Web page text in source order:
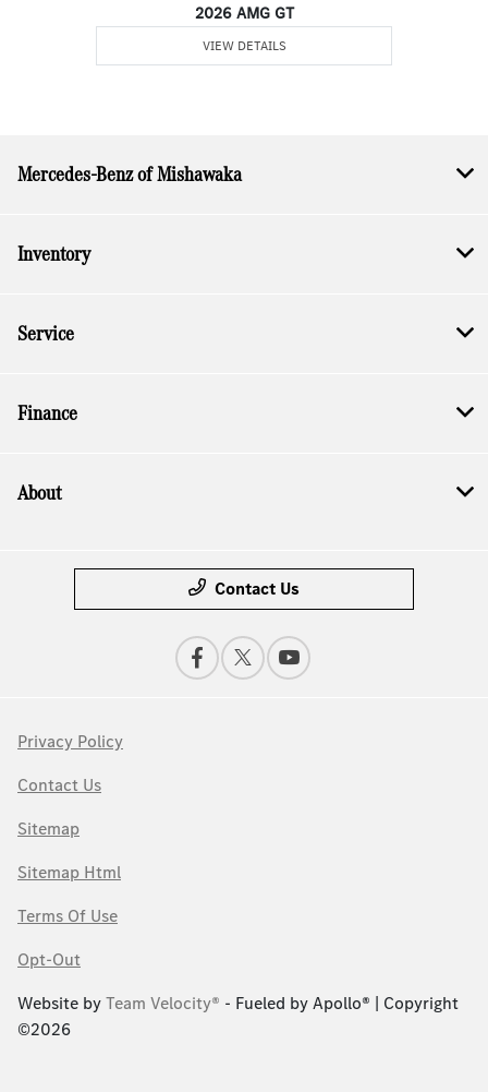
2026 AMG GT
VIEW DETAILS
Mercedes-Benz of Mishawaka
Inventory
Service
Finance
About
Contact Us
Privacy Policy
Contact Us
Sitemap
Sitemap Html
Terms Of Use
Opt-Out
Website byTeam Velocity® - Fueled by Apollo® | Copyright
©2026